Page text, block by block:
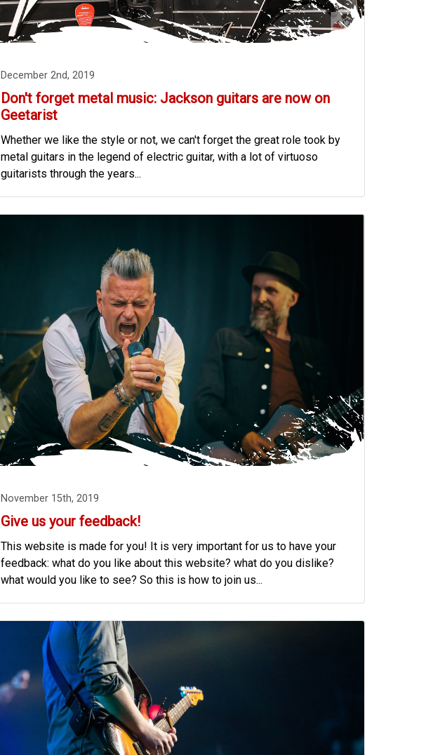
December 2nd, 2019
Don't forget metal music: Jackson guitars are now on
Geetarist
Whether we like the style or not, we can't forget the great role took by
metal guitars in the legend of electric guitar, with a lot of virtuoso
guitarists through the years...
November 15th, 2019
Give us your feedback!
This website is made for you! It is very important for us to have your
feedback: what do you like about this website? what do you dislike?
what would you like to see? So this is how to join us...